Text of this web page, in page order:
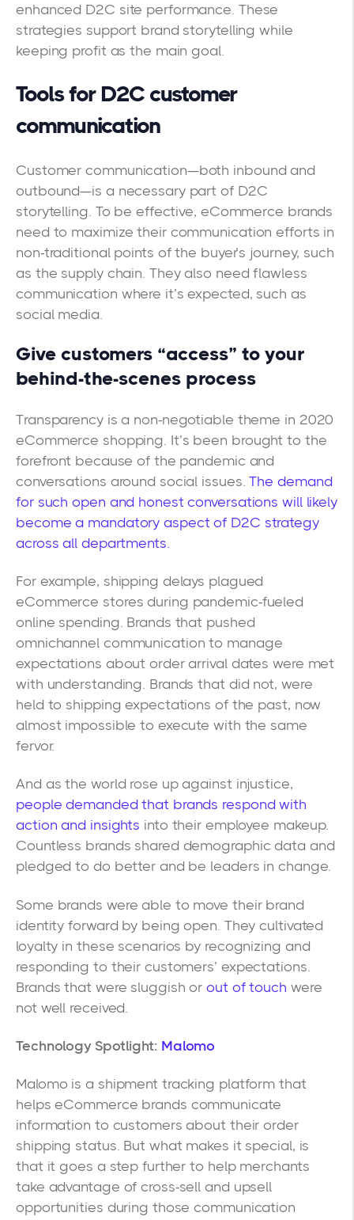
enhanced D2C site performance. These
strategies support brand storytelling while
keeping profit as the main goal.
Tools for D2C customer
communication
Customer communication—both inbound and
outbound—is a necessary part of D2C
storytelling. To be effective, eCommerce brands
need to maximize their communication efforts in
non-traditional points of the buyer’s journey, such
as the supply chain. They also need flawless
communication where it’s expected, such as
social media.
Give customers “access” to your
behind-the-scenes process
Transparency is a non-negotiable theme in 2020
eCommerce shopping. It’s been brought to the
forefront because of the pandemic and
conversations around social issues.The demand
for such open and honest conversations will likely
become a mandatory aspect of D2C strategy
across all departments.
For example, shipping delays plagued
eCommerce stores during pandemic-fueled
online spending. Brands that pushed
omnichannel communication to manage
expectations about order arrival dates were met
with understanding. Brands that did not, were
held to shipping expectations of the past, now
almost impossible to execute with the same
fervor.
And as the world rose up against injustice,
people demanded that brands respond with
action and insights into their employee makeup.
Countless brands shared demographic data and
pledged to do better and be leaders in change.
Some brands were able to move their brand
identity forward by being open. They cultivated
loyalty in these scenarios by recognizing and
responding to their customers’ expectations.
Brands that were sluggish orout of touch were
not well received.
Technology Spotlight: Malomo
Malomo is a shipment tracking platform that
helps eCommerce brands communicate
information to customers about their order
shipping status. But what makes it special, is
that it goes a step further to help merchants
take advantage of cross-sell and upsell
opportunities during those communication